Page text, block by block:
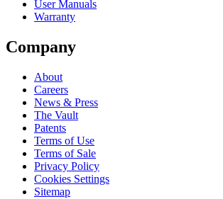
User Manuals
Warranty
Company
About
Careers
News & Press
The Vault
Patents
Terms of Use
Terms of Sale
Privacy Policy
Cookies Settings
Sitemap